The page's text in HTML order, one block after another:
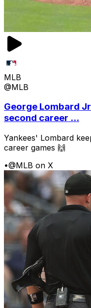
MLB
@MLB
George Lombard
second career ...
Yankees' Lombard
career games 🙌
•@MLB on X